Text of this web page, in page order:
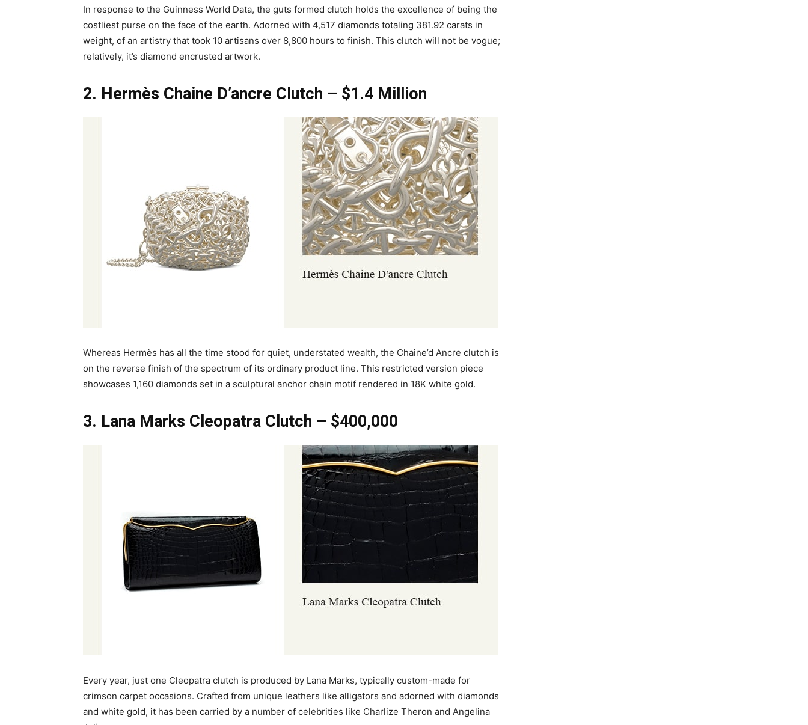
In response to the Guinness World Data, the guts formed clutch holds the excellence of being the
costliest purse on the face of the earth. Adorned with 4,517 diamonds totaling 381.92 carats in
weight, of an artistry that took 10 artisans over 8,800 hours to finish. This clutch will not be vogue;
relatively, it’s diamond encrusted artwork.
2. Hermès Chaine D’ancre Clutch – $1.4 Million
Whereas Hermès has all the time stood for quiet, understated wealth, the Chaine’d Ancre clutch is
on the reverse finish of the spectrum of its ordinary product line. This restricted version piece
showcases 1,160 diamonds set in a sculptural anchor chain motif rendered in 18K white gold.
3. Lana Marks Cleopatra Clutch – $400,000
Every year, just one Cleopatra clutch is produced by Lana Marks, typically custom-made for
crimson carpet occasions. Crafted from unique leathers like alligators and adorned with diamonds
and white gold, it has been carried by a number of celebrities like Charlize Theron and Angelina